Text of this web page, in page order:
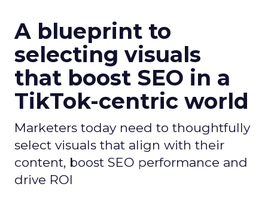
A blueprint to
selecting visuals
that boost SEO in a
TikTok-centric world
Marketers today need to thoughtfully
select visuals that align with their
content, boost SEO performance and
drive ROI